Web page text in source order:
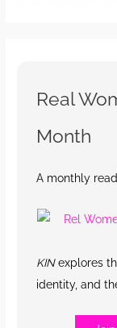
Real
Month
A monthly
KINexplores
identity, and